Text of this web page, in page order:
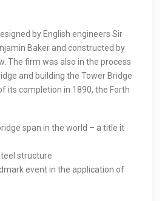
by English engineers Sir
Baker and constructed by
The firm was also in the process
and building the Tower Bridge
its completion in 1890, the Forth
span in the world – a title it
structure
event in the application of